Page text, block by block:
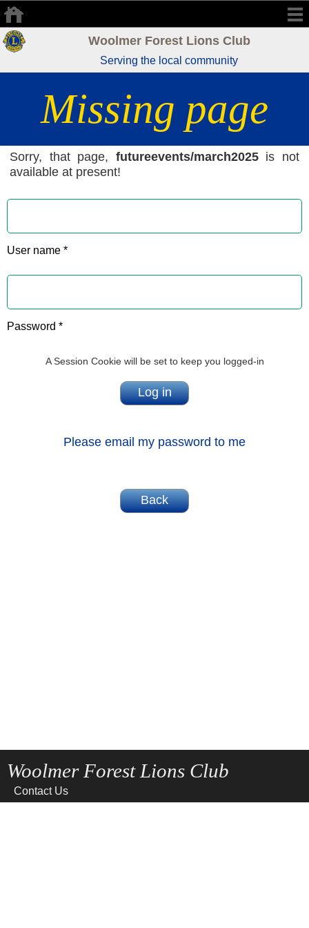
Woolmer Forest Lions Club
Serving the local community
Missing page
Sorry, that page, futureevents/march2025is not
available at present!
User name *
Password *
A Session Cookie will be set to keep you logged-in
Please email my password to me
Woolmer Forest Lions Club
Contact Us